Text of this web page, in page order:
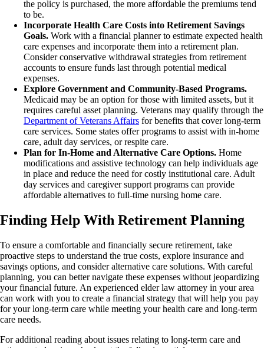
the policy is purchased, the more affordable the premiums tend
to be.
Incorporate Health Care Costs into Retirement Savings
Goals. Work with a financial planner to estimate expected health
care expenses and incorporate them into a retirement plan.
Consider conservative withdrawal strategies from retirement
accounts to ensure funds last through potential medical
expenses.
Explore Government and Community-Based Programs.
Medicaid may be an option for those with limited assets, but it
requires careful asset planning. Veterans may qualify through the
Department of Veterans Affairs for benefits that cover long-term
care services. Some states offer programs to assist with in-home
care, adult day services, or respite care.
Plan for In-Home and Alternative Care Options. Home
modifications and assistive technology can help individuals age
in place and reduce the need for costly institutional care. Adult
day services and caregiver support programs can provide
affordable alternatives to full-time nursing home care.
Finding Help With Retirement Planning
To ensure a comfortable and financially secure retirement, take
proactive steps to understand the true costs, explore insurance and
savings options, and consider alternative care solutions. With careful
planning, you can better navigate these expenses without jeopardizing
your financial future. An experienced elder law attorney in your area
can work with you to create a financial strategy that will help you pay
for your long-term care while meeting your health care and long-term
care needs.
For additional reading about issues relating to long-term care and